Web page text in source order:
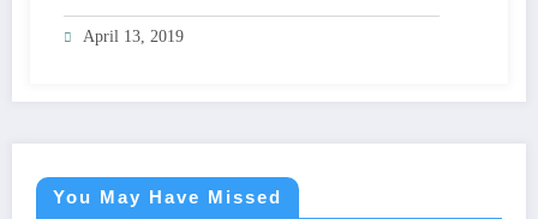
April 13, 2019
You May Have Missed